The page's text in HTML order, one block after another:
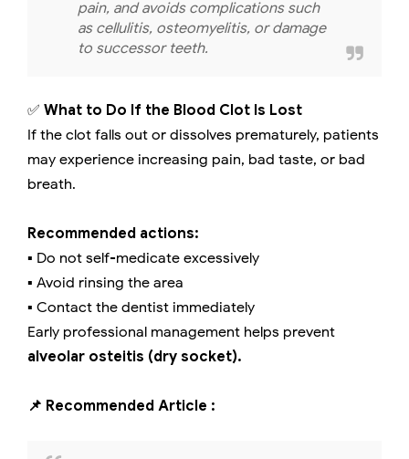
pain, and avoids complications such
as cellulitis, osteomyelitis, or damage
to successor teeth.
✅ What to Do If the Blood Clot Is Lost
If the clot falls out or dissolves prematurely, patients
may experience increasing pain, bad taste, or bad
breath.
Recommended actions:
▪️ Do not self-medicate excessively
▪️ Avoid rinsing the area
▪️ Contact the dentist immediately
Early professional management helps prevent
alveolar osteitis (dry socket).
📌 Recommended Article :